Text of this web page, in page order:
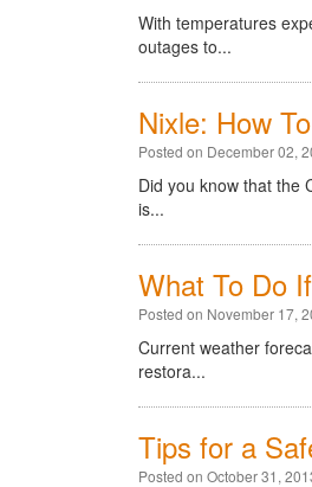
With temperatures
outages to...
Nixle: How
Posted on December 02,
Did you know that the
is...
What To Do
Posted on November 17,
Current weather
restora...
Tips for a
Posted on October 31,